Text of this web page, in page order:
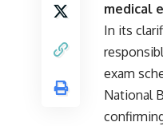
medical
In its
exam
National